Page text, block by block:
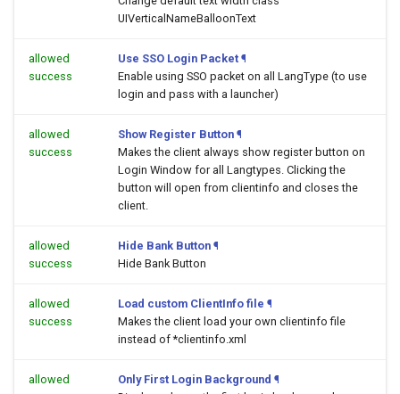
UIVerticalNameBalloonText
allowed
success
Use SSO Login Packet ¶
Enable using SSO packet on all LangType (to use
login and pass with a launcher)
allowed
success
Show Register Button ¶
Makes the client always show register button on
Login Window for all Langtypes. Clicking the
button will open from clientinfo and closes the
client.
allowed
success
Hide Bank Button ¶
Hide Bank Button
allowed
success
Load custom ClientInfo file ¶
Makes the client load your own clientinfo file
instead of *clientinfo.xml
allowed
Only First Login Background ¶